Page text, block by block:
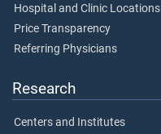
Hospital and Clinic Locations
Price Transparency
Referring Physicians
Research
Centers and Institutes